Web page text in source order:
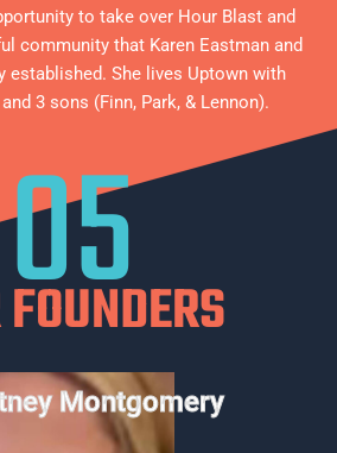
to take over Hour Blast and
community that Karen Eastman and
established. She lives Uptown with
3 sons (Finn, Park, & Lennon).
05
Montgomery